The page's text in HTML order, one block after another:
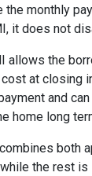
the monthly
it does not
allows the
at closing
and
home long
both
the rest is